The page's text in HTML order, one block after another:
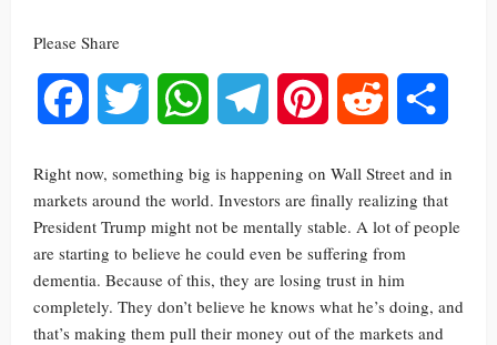
Please Share
Facebook Twitter WhatsAppTelegram Pinterest Reddit
Right now, something big is happening on Wall Street and in
markets around the world. Investors are finally realizing that
President Trump might not be mentally stable. A lot of people
are starting to believe he could even be suffering from
dementia. Because of this, they are losing trust in him
completely. They don’t believe he knows what he’s doing, and
that’s making them pull their money out of the markets and